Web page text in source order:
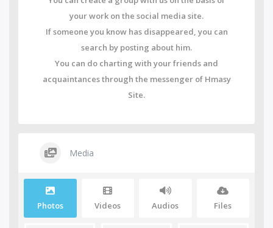
your work on the social media site.
If someone you know has disappeared, you can
search by posting about him.
You can do charting with your friends and
acquaintances through the messenger of Hmasy
Site.
Media
Photos Videos Audios Files